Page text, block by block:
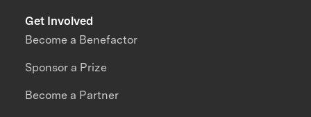
Get Involved
Become a Benefactor
Sponsor a Prize
Become a Partner